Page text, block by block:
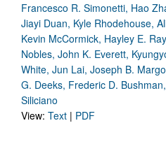
Francesco R. Simonetti, Hao
Jiayi Duan, Kyle Rhodehouse,
Kevin McCormick, Hayley E.
Nobles, John K. Everett,
White, Jun Lai, Joseph B.
G. Deeks, Frederic D.
Siliciano
View: Text | PDF